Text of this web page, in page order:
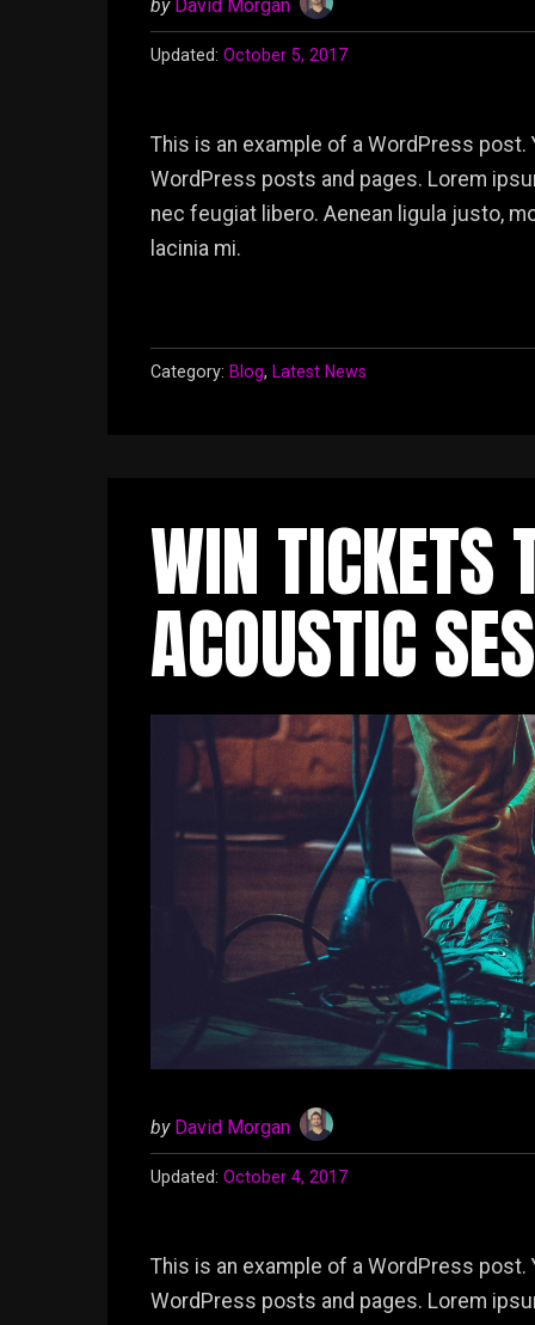
by David Morgan
Updated: October 5, 2017
This is an example of a WordPress
WordPress posts and pages. Lorem
nec feugiat libero. Aenean ligula justo,
lacinia mi.
Category: Blog, Latest News
WIN TICKETS
ACOUSTIC
by David Morgan
Updated: October 4, 2017
This is an example of a WordPress
WordPress posts and pages. Lorem